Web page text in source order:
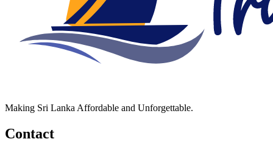
Making Sri Lanka Affordable and Unforgettable.
Contact